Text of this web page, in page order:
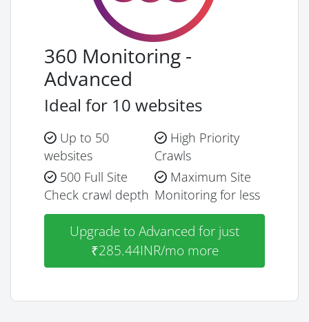
360 Monitoring -
Advanced
Ideal for 10 websites
Up to 50
websites
High Priority
Crawls
500 Full Site
Check crawl depth
Maximum Site
Monitoring for less
Upgrade to Advanced for just
₹285.44INR/mo more